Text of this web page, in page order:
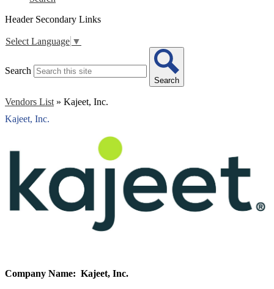
Header Secondary Links
Select Language ▼
Search
Search
Vendors List » Kajeet, Inc.
Kajeet, Inc.
Company Name: Kajeet, Inc.